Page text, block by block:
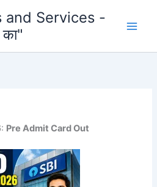
and Services -
का"
Pre Admit Card Out